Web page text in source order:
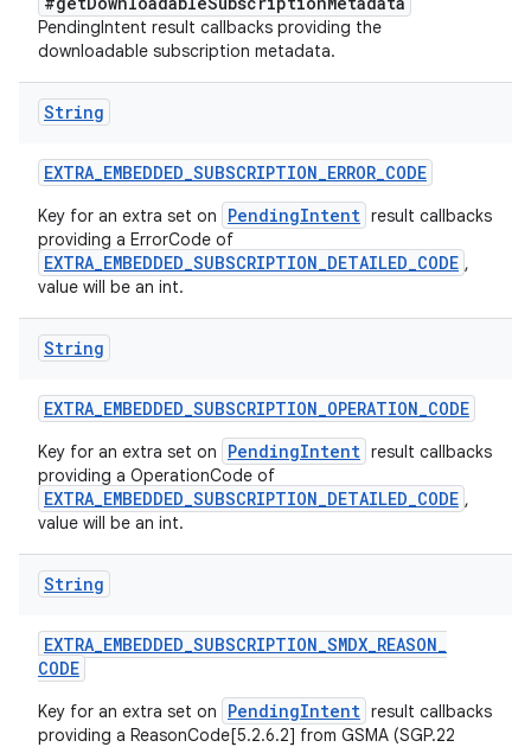
PendingIntent result callbacks providing the
downloadable subscription metadata.
String
EXTRA_EMBEDDED_SUBSCRIPTION_ERROR_CODE
Key for an extra set on PendingIntent result callbacks
providing a ErrorCode of
EXTRA_EMBEDDED_SUBSCRIPTION_DETAILED_CODE ,
value will be an int.
String
EXTRA_EMBEDDED_SUBSCRIPTION_OPERATION_CODE
Key for an extra set on PendingIntent result callbacks
providing a OperationCode of
EXTRA_EMBEDDED_SUBSCRIPTION_DETAILED_CODE ,
value will be an int.
String
EXTRA_EMBEDDED_SUBSCRIPTION_SMDX_REASON_
CODE
Key for an extra set on PendingIntent result callbacks
providing a ReasonCode[5.2.6.2] from GSMA (SGP.22